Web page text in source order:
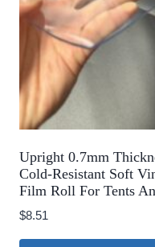
Upright 0.7mm
Cold-Resistant Soft
Film Roll For Tents
$8.51